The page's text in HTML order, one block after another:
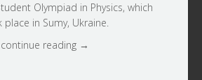
Olympiad in Physics, which
place in Sumy, Ukraine.
continue reading →